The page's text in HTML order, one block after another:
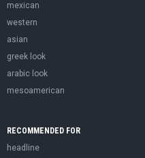
mexican
western
asian
greek look
arabic look
mesoamerican
RECOMMENDED FOR
headline